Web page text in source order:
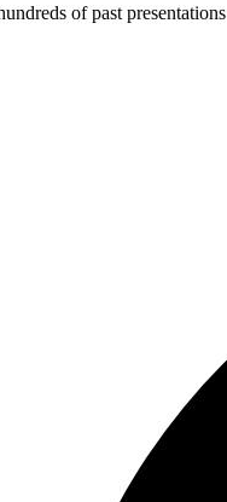
of past presentations